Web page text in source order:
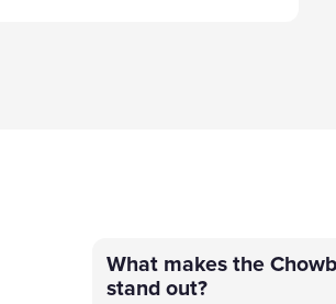
What makes the
stand out?